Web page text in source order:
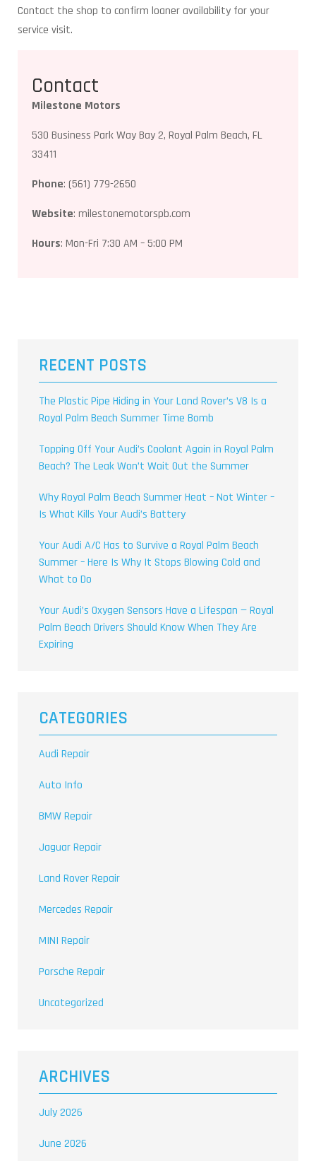
Contact the shop to confirm loaner availability for your
service visit.
Contact
Milestone Motors
530 Business Park Way Bay 2, Royal Palm Beach, FL
33411
Phone: (561) 779-2650
Website: milestonemotorspb.com
Hours: Mon-Fri 7:30 AM – 5:00 PM
RECENT POSTS
The Plastic Pipe Hiding in Your Land Rover’s V8 Is a
Royal Palm Beach Summer Time Bomb
Topping Off Your Audi’s Coolant Again in Royal Palm
Beach? The Leak Won’t Wait Out the Summer
Why Royal Palm Beach Summer Heat – Not Winter –
Is What Kills Your Audi’s Battery
Your Audi A/C Has to Survive a Royal Palm Beach
Summer – Here Is Why It Stops Blowing Cold and
What to Do
Your Audi’s Oxygen Sensors Have a Lifespan — Royal
Palm Beach Drivers Should Know When They Are
Expiring
CATEGORIES
Audi Repair
Auto Info
BMW Repair
Jaguar Repair
Land Rover Repair
Mercedes Repair
MINI Repair
Porsche Repair
Uncategorized
ARCHIVES
July 2026
June 2026